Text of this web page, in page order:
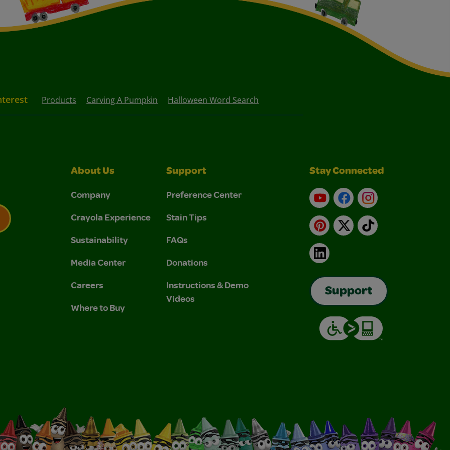
Products Carving A Pumpkin Halloween Word Search
About Us
Company
Crayola Experience
Sustainability
Media Center
Careers
Where to Buy
Support
Preference Center
Stain Tips
FAQs
Donations
Instructions & Demo
Videos
Stay Connected
YouTubeFacebookInstagram
Pinterest
X TikTok
LinkedIn
Support